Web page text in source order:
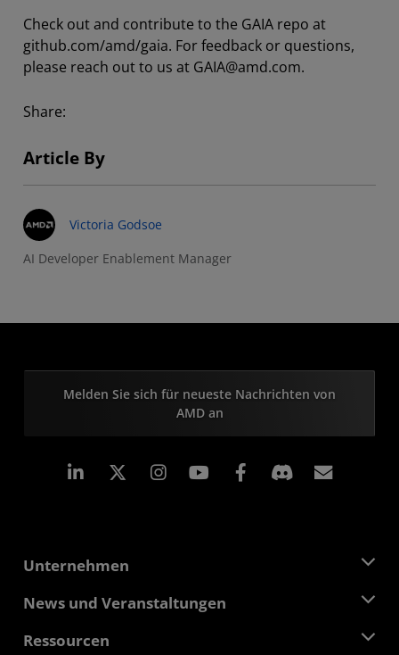
Check out and contribute to the GAIA repo at
github.com/amd/gaia. For feedback or questions,
please reach out to us at GAIA@amd.com.
Share:
Article By
Victoria Godsoe
AI Developer Enablement Manager
Melden Sie sich für neueste Nachrichten von
AMD an
LinkedIn Instagram Facebook
Unternehmen
Über AMD
Verantwortung
News und Veranstaltungen
Pressebereich
Ressourcen